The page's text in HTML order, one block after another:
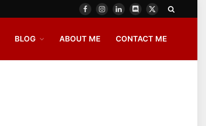
FacebookInstagram
LinkedInDiscord
X
BLOG ABOUT ME CONTACT ME